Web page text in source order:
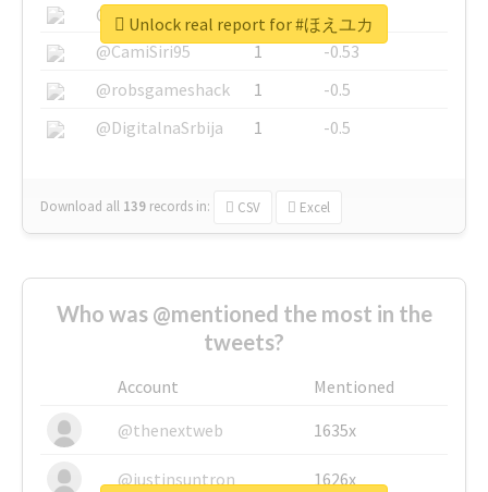
@SkateChart
1
-0.6
@CamiSiri95
1
-0.53
@robsgameshack
1
-0.5
@DigitalnaSrbija
1 -0.5
Download all 139 records in: CSV Excel
Unlock real report for #ほえユカ
Who was @mentioned the most in the
tweets?
Account
Mentioned
@thenextweb
1635x
@justinsuntron 1626x